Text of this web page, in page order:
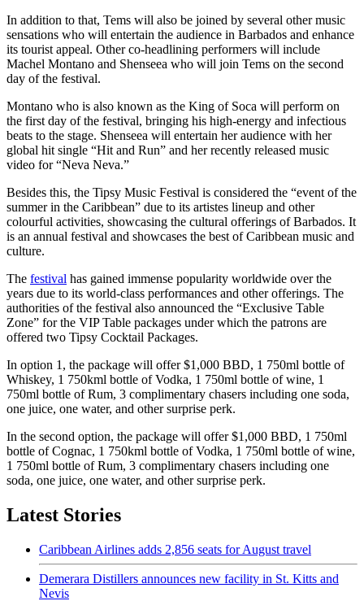
In addition to that, Tems will also be joined by several other music
sensations who will entertain the audience in Barbados and enhance
its tourist appeal. Other co-headlining performers will include
Machel Montano and Shenseea who will join Tems on the second
day of the festival.
Montano who is also known as the King of Soca will perform on
the first day of the festival, bringing his high-energy and infectious
beats to the stage. Shenseea will entertain her audience with her
global hit single “Hit and Run” and her recently released music
video for “Neva Neva.”
Besides this, the Tipsy Music Festival is considered the “event of the
summer in the Caribbean” due to its artistes lineup and other
colourful activities, showcasing the cultural offerings of Barbados. It
is an annual festival and showcases the best of Caribbean music and
culture.
The festival has gained immense popularity worldwide over the
years due to its world-class performances and other offerings. The
authorities of the festival also announced the “Exclusive Table
Zone” for the VIP Table packages under which the patrons are
offered two Tipsy Cocktail Packages.
In option 1, the package will offer $1,000 BBD, 1 750ml bottle of
Whiskey, 1 750kml bottle of Vodka, 1 750ml bottle of wine, 1
750ml bottle of Rum, 3 complimentary chasers including one soda,
one juice, one water, and other surprise perk.
In the second option, the package will offer $1,000 BBD, 1 750ml
bottle of Cognac, 1 750kml bottle of Vodka, 1 750ml bottle of wine,
1 750ml bottle of Rum, 3 complimentary chasers including one
soda, one juice, one water, and other surprise perk.
Latest Stories
Caribbean Airlines adds 2,856 seats for August travel
Demerara Distillers announces new facility in St. Kitts and
Nevis